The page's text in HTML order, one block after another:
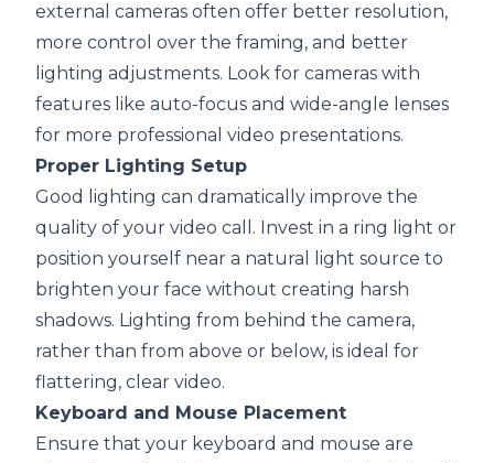
external cameras often offer better resolution,
more control over the framing, and better
lighting adjustments. Look for cameras with
features like auto-focus and wide-angle lenses
for more professional video presentations.
Proper Lighting Setup
Good lighting can dramatically improve the
quality of your video call. Invest in a ring light or
position yourself near a natural light source to
brighten your face without creating harsh
shadows. Lighting from behind the camera,
rather than from above or below, is ideal for
flattering, clear video.
Keyboard and Mouse Placement
Ensure that your keyboard and mouse are